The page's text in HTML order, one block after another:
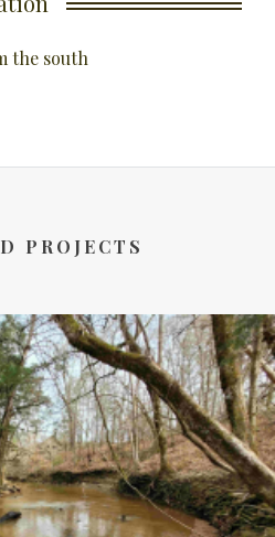
the south
PROJECTS